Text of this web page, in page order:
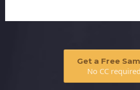
Get a Free
No CC